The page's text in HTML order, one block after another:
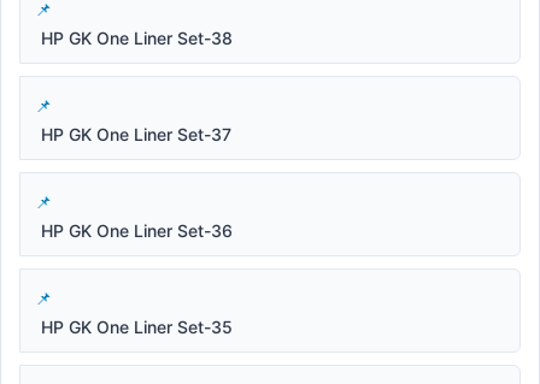
HP GK One Liner Set-38
HP GK One Liner Set-37
HP GK One Liner Set-36
HP GK One Liner Set-35